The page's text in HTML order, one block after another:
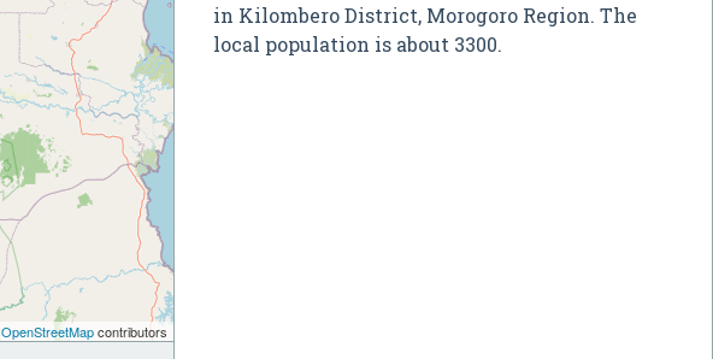
in Kilombero District, Morogoro Region. The
local population is about 3300.
OpenStreetMapcontributors